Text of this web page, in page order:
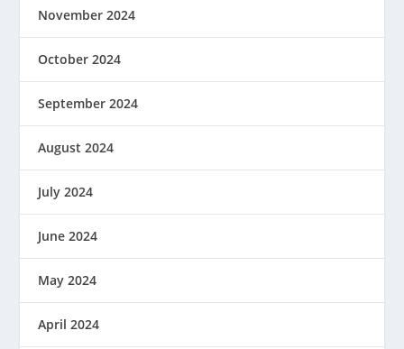
November 2024
October 2024
September 2024
August 2024
July 2024
June 2024
May 2024
April 2024